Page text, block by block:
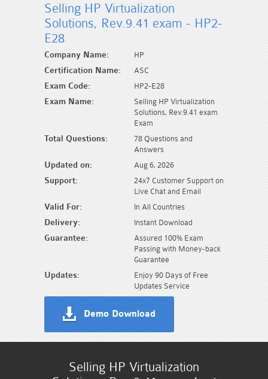
Selling HP Virtualization
Solutions, Rev.9.41 exam - HP2-
E28
Company Name: HP
Certification Name: ASC
Exam Code: HP2-E28
Exam Name:
Selling HP Virtualization
Solutions, Rev.9.41 exam
Exam
Total Questions:
78 Questions and
Answers
Updated on: Aug 6, 2026
Support:
24x7 Customer Support on
Live Chat and Email
Valid For: In All Countries
Delivery: Instant Download
Guarantee:
Assured 100% Exam
Passing with Money-back
Guarantee
Updates:
Enjoy 90 Days of Free
Updates Service
Demo Download
Selling HP Virtualization